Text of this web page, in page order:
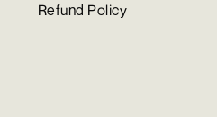
Refund Policy